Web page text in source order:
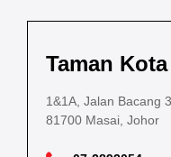
Jalan IM 14/6, Kilang
Kuantan, Pahang
Taman
1&1A, Jalan Bacang
81700 Masai, Johor
Estate,
Pasir
PLO 225,
Estate,